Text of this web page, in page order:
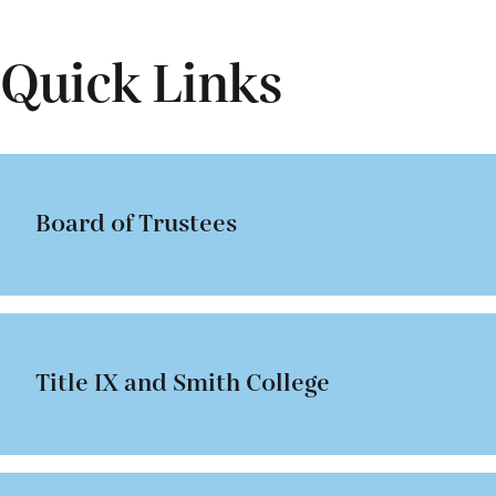
Quick Links
Board of Trustees
Title IX and Smith College